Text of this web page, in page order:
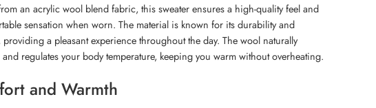
an acrylic wool blend fabric, this sweater ensures a high-quality feel and
sensation when worn. The material is known for its durability and
providing a pleasant experience throughout the day. The wool naturally
and regulates your body temperature, keeping you warm without overheating.
and Warmth